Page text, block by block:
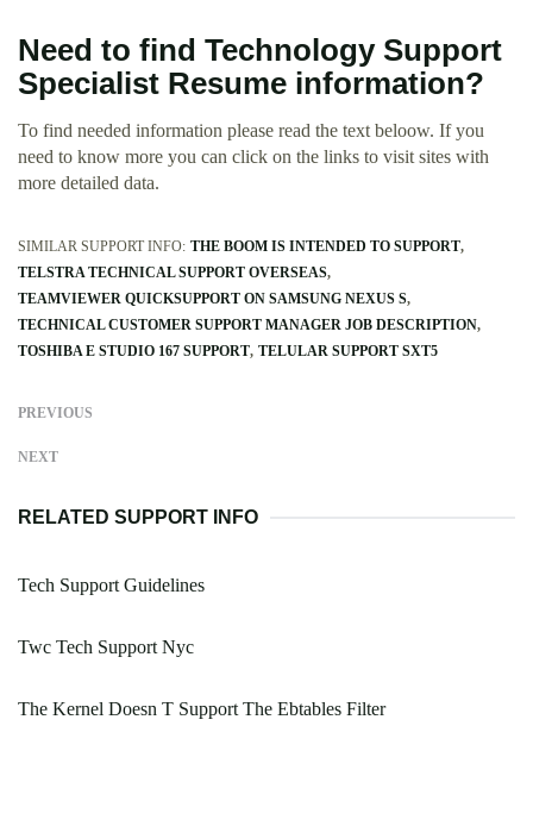
Need to find Technology Support
Specialist Resume information?
To find needed information please read the text beloow. If you
need to know more you can click on the links to visit sites with
more detailed data.
SIMILAR SUPPORT INFO: THE BOOM IS INTENDED TO SUPPORT
TELSTRA TECHNICAL SUPPORT OVERSEAS
TEAMVIEWER QUICKSUPPORT ON SAMSUNG NEXUS S
TECHNICAL CUSTOMER SUPPORT MANAGER JOB DESCRIPTION
TOSHIBA E STUDIO 167 SUPPORT TELULAR SUPPORT SXT5
PREVIOUS
NEXT
RELATED SUPPORT INFO
Tech Support Guidelines
Twc Tech Support Nyc
The Kernel Doesn T Support The Ebtables Filter